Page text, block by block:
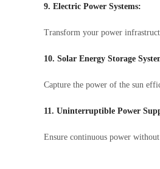
9. Electric Power Systems:
Transform your power
10. Solar Energy Storage
Capture the power of the sun
11. Uninterruptible Power
Ensure continuous power